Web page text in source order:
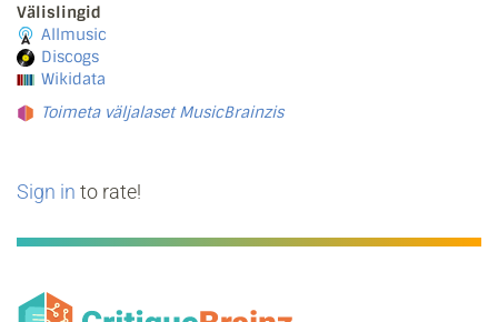
Välislingid
Allmusic
Discogs
Wikidata
Toimeta väljalaset MusicBrainzis
Sign in to rate!